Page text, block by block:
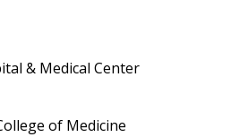
& Medical Center
of Medicine